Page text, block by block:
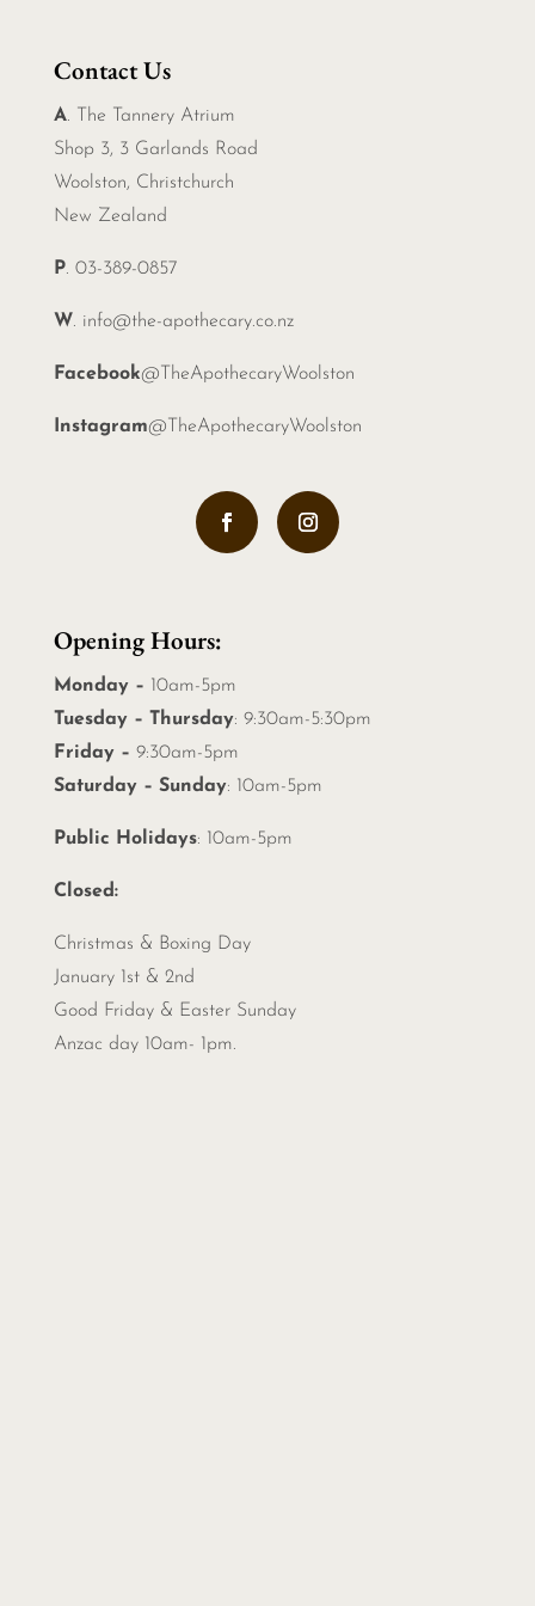
Contact Us
A. The Tannery Atrium
Shop 3, 3 Garlands Road
Woolston, Christchurch
New Zealand
P. 03-389-0857
W. info@the-apothecary.co.nz
Facebook@TheApothecaryWoolston
Instagram@TheApothecaryWoolston
Opening Hours:
Monday – 10am-5pm
Tuesday – Thursday: 9:30am-5:30pm
Friday – 9:30am-5pm
Saturday – Sunday: 10am-5pm
Public Holidays: 10am-5pm
Closed:
Christmas & Boxing Day
January 1st & 2nd
Good Friday & Easter Sunday
Anzac day 10am- 1pm.